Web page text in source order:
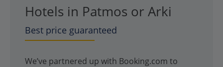
Hotels in Patmos or Arki
Best price guaranteed
We’ve partnered up with Booking.com to